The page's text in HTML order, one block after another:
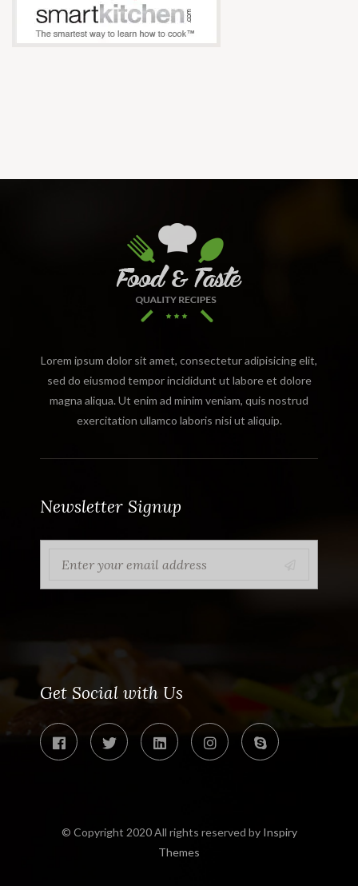
Lorem ipsum dolor sit amet, consectetur adipisicing elit,
sed do eiusmod tempor incididunt ut labore et dolore
magna aliqua. Ut enim ad minim veniam, quis nostrud
exercitation ullamco laboris nisi ut aliquip.
Newsletter Signup
Get Social with Us
© Copyright 2020 All rights reserved by Inspiry
Themes